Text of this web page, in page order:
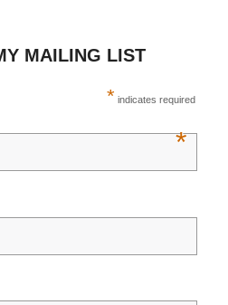
MAILING LIST
* indicates required
*